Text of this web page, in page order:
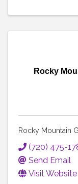
Rocky
Rocky Mountain
(720) 475-
Send Email
Visit Website